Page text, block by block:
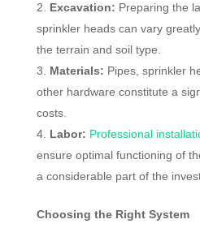
Excavation: Preparing the
sprinkler heads can vary
the terrain and soil type.
Materials: Pipes, sprinkler
other hardware constitute a
costs.
Labor: Professional
ensure optimal functioning of
a considerable part of the
Choosing the Right System